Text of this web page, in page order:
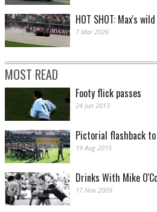
HOT SHOT: Max's
7 Mar 2026
MOST READ
Footy flick passes
24 Jun 2013
Pictorial flashback
19 Aug 2015
Drinks With Mike
17 Nov 2009